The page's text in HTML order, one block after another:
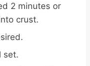
2 minutes or
crust.
set.